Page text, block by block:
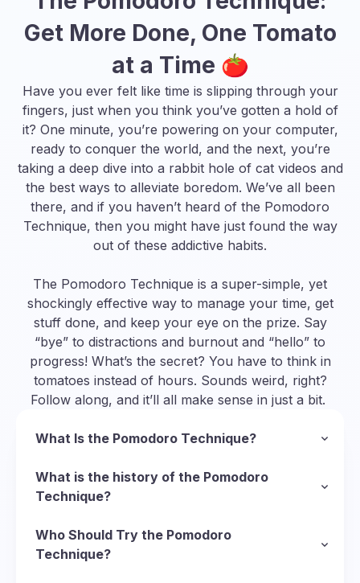
Get More Done, One Tomato
at a Time 🍅
Have you ever felt like time is slipping through your
fingers, just when you think you’ve gotten a hold of
it? One minute, you’re powering on your computer,
ready to conquer the world, and the next, you’re
taking a deep dive into a rabbit hole of cat videos and
the best ways to alleviate boredom. We’ve all been
there, and if you haven’t heard of the Pomodoro
Technique, then you might have just found the way
out of these addictive habits.
The Pomodoro Technique is a super-simple, yet
shockingly effective way to manage your time, get
stuff done, and keep your eye on the prize. Say
“bye” to distractions and burnout and “hello” to
progress! What’s the secret? You have to think in
tomatoes instead of hours. Sounds weird, right?
Follow along, and it’ll all make sense in just a bit.
What Is the Pomodoro Technique?
methodology to manage your time and organize
your approach to completing tasks. To follow
sessions of deep focus called Pomodoros
(Italian for “tomatoes”) and put short breaks in
What is the history of the Pomodoro
Technique?
for “tomato”, but why tomatoes? Well, it starts
with the Italian inventor of the technique,
Who Should Try the Pomodoro
Technique?